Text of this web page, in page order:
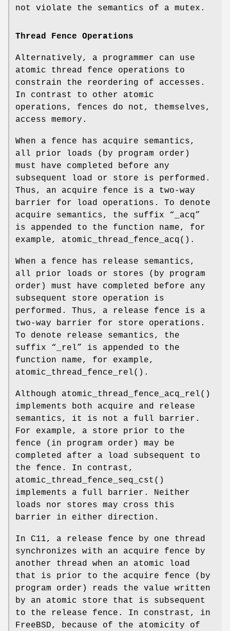
not violate the semantics of a mutex.
Thread Fence Operations
Alternatively, a programmer can use
atomic thread fence operations to
constrain the reordering of accesses.
In contrast to other atomic
operations, fences do not, themselves,
access memory.
When a fence has acquire semantics,
all prior loads (by program order)
must have completed before any
subsequent load or store is performed.
Thus, an acquire fence is a two-way
barrier for load operations. To denote
acquire semantics, the suffix “
_acq”
is appended to the function name, for
example, atomic_thread_fence_acq().
When a fence has release semantics,
all prior loads or stores (by program
order) must have completed before any
subsequent store operation is
performed. Thus, a release fence is a
two-way barrier for store operations.
To denote release semantics, the
suffix “
_rel” is appended to the
function name, for example,
atomic_thread_fence_rel().
Although atomic_thread_fence_acq_rel()
implements both acquire and release
semantics, it is not a full barrier.
For example, a store prior to the
fence (in program order) may be
completed after a load subsequent to
the fence. In contrast,
atomic_thread_fence_seq_cst ()
implements a full barrier. Neither
loads nor stores may cross this
barrier in either direction.
In C11, a release fence by one thread
synchronizes with an acquire fence by
another thread when an atomic load
that is prior to the acquire fence (by
program order) reads the value written
by an atomic store that is subsequent
to the release fence. In constrast, in
FreeBSD, because of the atomicity of